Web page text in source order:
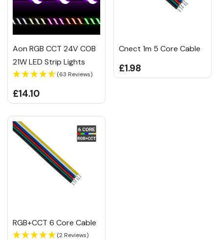
Aon RGB CCT 24V COB
21W LED Strip Lights
(63 Reviews)
£14.10
Cnect 1m 5 Core Cable
£1.98
RGB+CCT 6 Core Cable
(2 Reviews)